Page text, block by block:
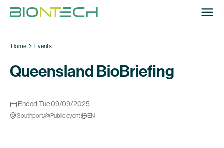
Home Events
Queensland BioBriefing
Ended:Tue 09/09/2025
Southport Public event EN